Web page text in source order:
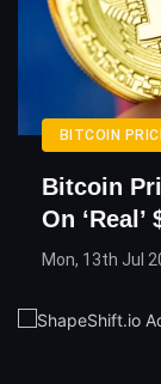
BITCOIN
Bitcoin
On ‘Real’
Mon, 13th Jul